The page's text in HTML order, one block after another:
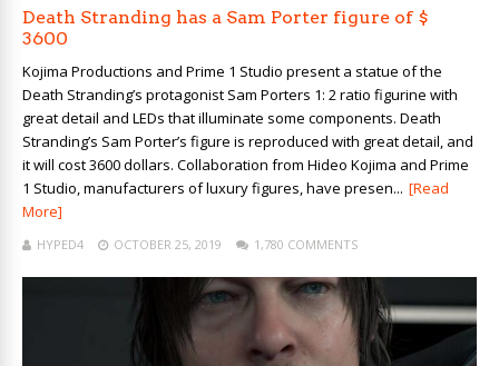
Death Stranding has a Sam Porter figure of $
3600
Kojima Productions and Prime 1 Studio present a statue of the
Death Stranding’s protagonist Sam Porters 1: 2 ratio figurine with
great detail and LEDs that illuminate some components. Death
Stranding’s Sam Porter’s figure is reproduced with great detail, and
it will cost 3600 dollars. Collaboration from Hideo Kojima and Prime
1 Studio, manufacturers of luxury figures, have presen... [Read
More]
HYPED4 OCTOBER 25, 2019 1,780 COMMENTS